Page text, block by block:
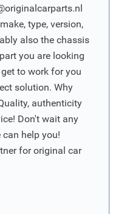
type, version,
also the chassis
you are looking
to work for you
solution. Why
authenticity
Don't wait any
can help you!
for original car